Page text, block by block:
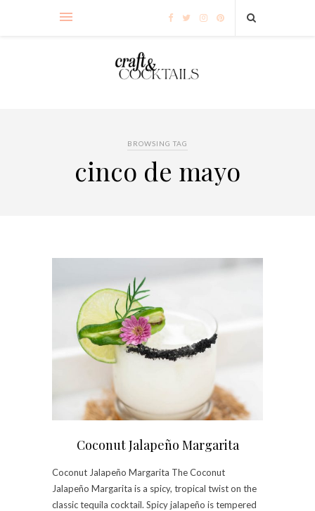
BROWSING TAG
cinco de mayo
Coconut Jalapeño Margarita
Coconut Jalapeño Margarita The Coconut
Jalapeño Margarita is a spicy, tropical twist on the
classic tequila cocktail. Spicy jalapeño is tempered